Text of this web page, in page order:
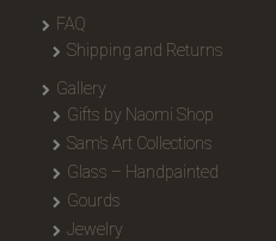
FAQ
Shipping and Returns
Gallery
Gifts by Naomi Shop
Sam’s Art Collections
Glass – Handpainted
Gourds
Jewelry